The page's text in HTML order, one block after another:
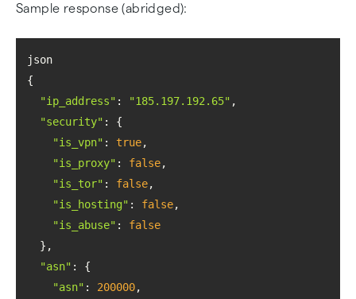
Sample response (abridged):
"ip_address" : "185.197.192.65"
"security"
"is_vpn" : true
"is_proxy" : false
"is_tor" : false
"is_hosting" : false
"is_abuse" : false
"asn"
"asn" : 200000